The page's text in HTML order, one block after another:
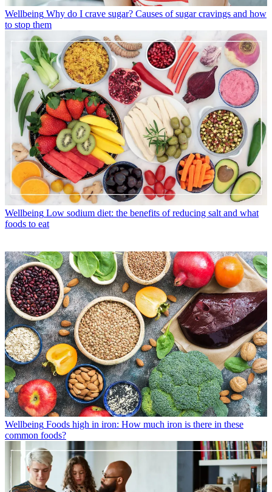
Wellbeing Why do I crave sugar? Causes of sugar cravings and how
to stop them
Wellbeing Low sodium diet: the benefits of reducing salt and what
foods to eat
Wellbeing Foods high in iron: How much iron is there in these
common foods?